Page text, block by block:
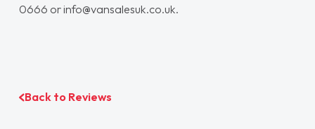
0666 or info@vansalesuk.co.uk.
Back to Reviews